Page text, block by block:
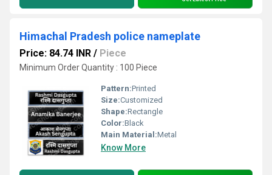
Himachal Pradesh police nameplate
Price: 84.74 INR / Piece
Minimum Order Quantity : 100 Piece
Pattern:Printed
Size:Customized
Shape:Rectangle
Color:Black
Main Material:Metal
Know More